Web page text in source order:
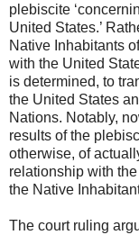
plebiscite
United States.’
Native Inhabitants
with the United
is determined, to
the United States
Nations. Notably,
results of the
otherwise, of
relationship with
the Native
The court ruling